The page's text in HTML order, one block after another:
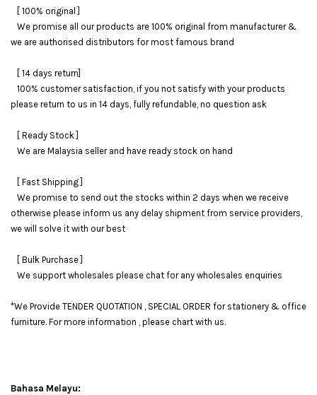
[ 100% original ]
We promise all our products are 100% original from manufacturer &
we are authorised distributors for most famous brand
[ 14 days return]
100% customer satisfaction, if you not satisfy with your products
please return to us in 14 days, fully refundable, no question ask
[ Ready Stock ]
We are Malaysia seller and have ready stock on hand
[ Fast Shipping ]
We promise to send out the stocks within 2 days when we receive
otherwise please inform us any delay shipment from service providers,
we will solve it with our best
[ Bulk Purchase ]
We support wholesales please chat for any wholesales enquiries
*We Provide TENDER QUOTATION , SPECIAL ORDER for stationery & office
furniture. For more information , please chart with us.
Bahasa Melayu: